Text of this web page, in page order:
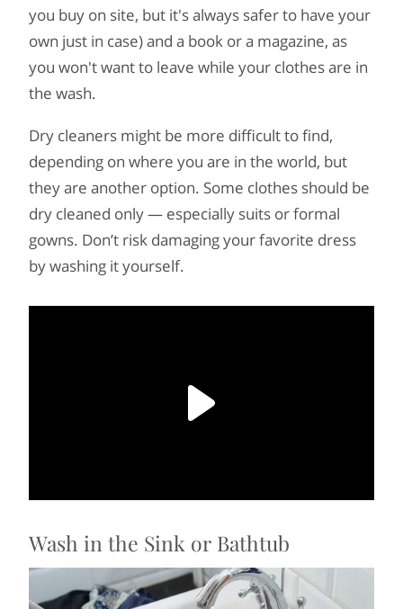
you buy on site, but it's always safer to have your
own just in case) and a book or a magazine, as
you won't want to leave while your clothes are in
the wash.
Dry cleaners might be more difficult to find,
depending on where you are in the world, but
they are another option. Some clothes should be
dry cleaned only — especially suits or formal
gowns. Don’t risk damaging your favorite dress
by washing it yourself.
Wash in the Sink or Bathtub